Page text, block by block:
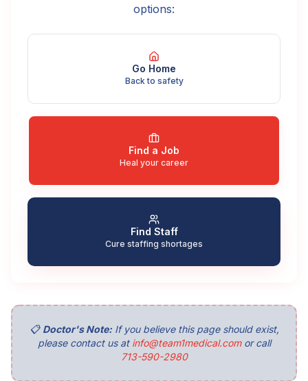
options:
Go Home
Back to safety
Find a Job
Heal your career
Find Staff
Cure staffing shortages
📋 Doctor's Note:If you believe this page should exist,
please contact us at info@team1medical.comor call
713-590-2980